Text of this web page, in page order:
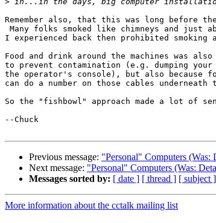
Remember also, that this was long before
I experienced back then prohibited smoking
Food and drink around the machines was
to prevent contamination (e.g. dumping
the operator's console), but also because
can do a number on those cables
So the "fishbowl" approach made a lot of
--Chuck
Previous message: "Personal" Computers
Next message: "Personal" Computers (Was:
Messages sorted by: [ date ] [ thread ] [ subject ]
More information about the cctalk mailing list